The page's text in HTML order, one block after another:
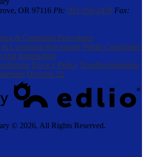
OR 97116 Ph: 503-359-2478 Fax:
& Complaint Procedures
Complaint Procedures Public Complaints
Out Information
Privacy Policy Nondiscrimination
Division 22
© 2026, All Rights Reserved.